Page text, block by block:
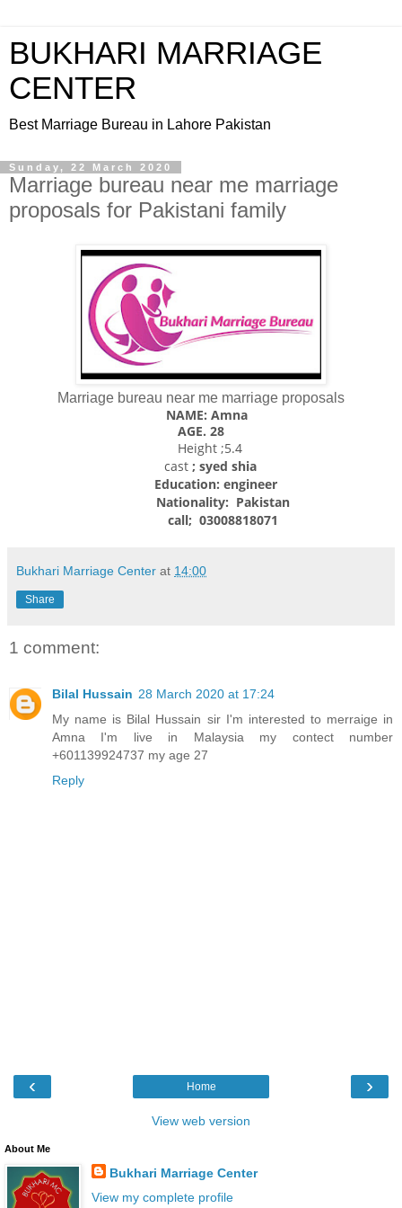
BUKHARI MARRIAGE
CENTER
Best Marriage Bureau in Lahore Pakistan
Sunday, 22 March 2020
Marriage bureau near me marriage
proposals for Pakistani family
Marriage bureau near me marriage proposals
NAME: Amna
AGE. 28
Height ;5.4
cast; syed shia
Education: engineer
Nationality: Pakistan
call; 03008818071
Bukhari Marriage Center at 14:00
Share
1 comment:
Bilal Hussain 28 March 2020 at 17:24
My name is Bilal Hussain sir I'm interested to merraige in
Amna I'm live in Malaysia my contect number
+601139924737 my age 27
Reply
‹ ›
Home
View web version
About Me
Bukhari Marriage Center
View my complete profile